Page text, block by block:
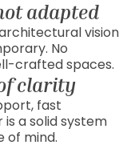
adapted
vision
No
crafted spaces.
clarity
fast
is a solid system
of mind.